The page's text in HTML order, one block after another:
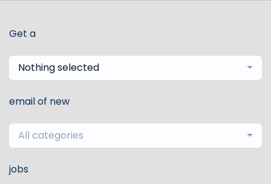
Get a
Nothing selected
email of new
All categories
jobs